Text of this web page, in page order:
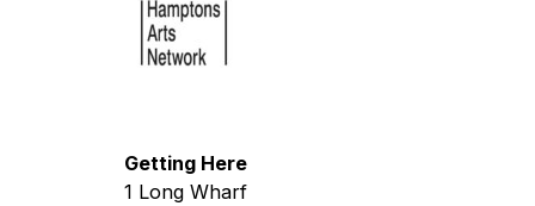
Getting Here
1 Long Wharf